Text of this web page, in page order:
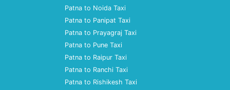
Patna to Noida Taxi
Patna to Panipat Taxi
Patna to Prayagraj Taxi
Patna to Pune Taxi
Patna to Raipur Taxi
Patna to Ranchi Taxi
Patna to Rishikesh Taxi